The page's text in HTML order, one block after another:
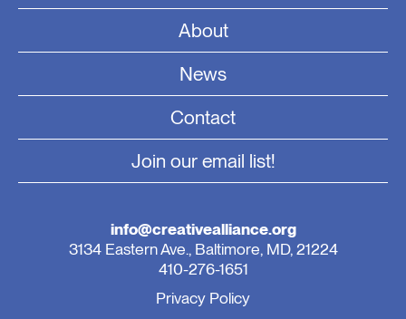
About
News
Contact
Join our email list!
info@creativealliance.org
3134 Eastern Ave., Baltimore, MD, 21224
410-276-1651
Privacy Policy